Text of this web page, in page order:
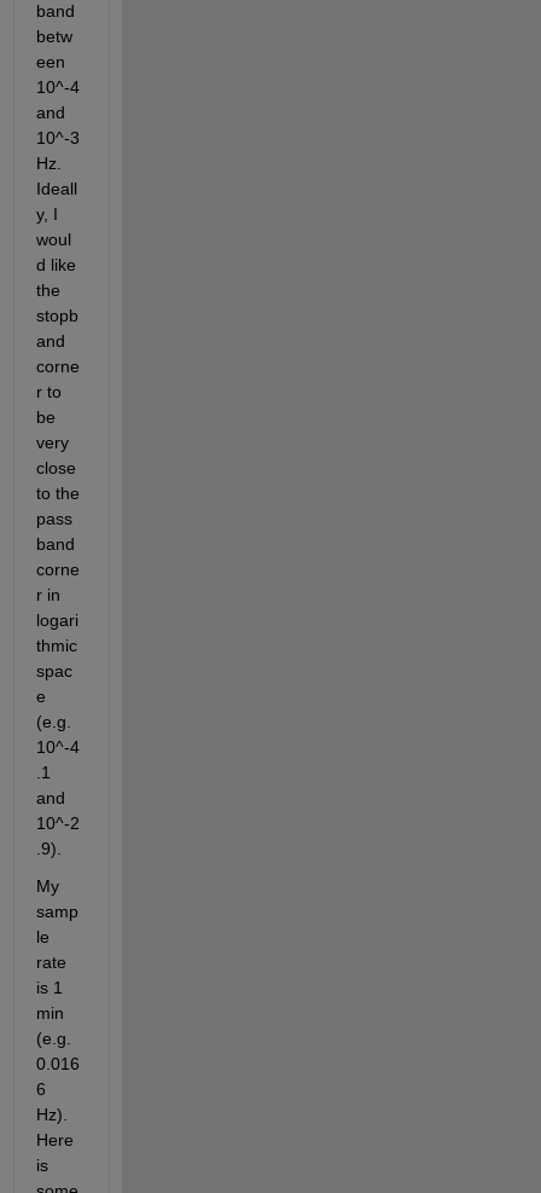
band
betw
een
10^-4
and
10^-3
Hz.
Ideall
y, I
woul
d like
the
stopb
and
corne
r to
be
very
close
to the
pass
band
corne
r in
logari
thmic
spac
e
(e.g.
10^-4
.1
and
10^-2
.9).
My
samp
le
rate
is 1
min
(e.g.
0.016
6
Hz).
Here
is